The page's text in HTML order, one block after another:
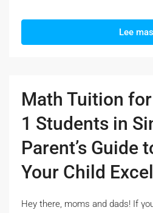
Lee mas
Math Tuition
1 Students in
Parent’s Guide
Your Child Excel
Hey tһere, moms and dads! If